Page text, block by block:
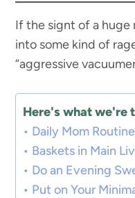
If the signt of a huge
into some kind of
“aggressive
Here's what we're
Daily Mom
Baskets in Main
Do an Evening
Put on Your